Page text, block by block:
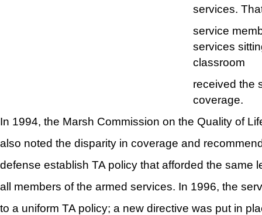
services.
service
services
classroom
received the
coverage.
In 1994, the Marsh Commission on the Quality of
also noted the disparity in coverage and
defense establish TA policy that afforded the same
all members of the armed services. In 1996, the
to a uniform TA policy; a new directive was put in